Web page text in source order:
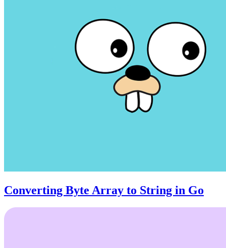
Converting Byte Array to String in Go